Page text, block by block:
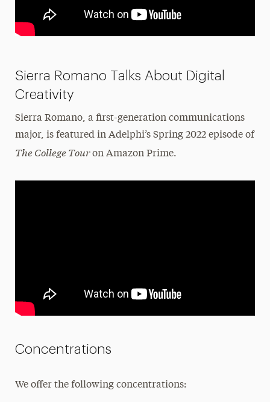
Sierra Romano Talks About Digital
Creativity
Sierra Romano, a first-generation communications
major, is featured in Adelphi’s Spring 2022 episode of
The College Touron Amazon Prime.
Concentrations
We offer the following concentrations: